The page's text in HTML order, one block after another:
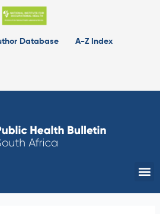
Database A-Z Index